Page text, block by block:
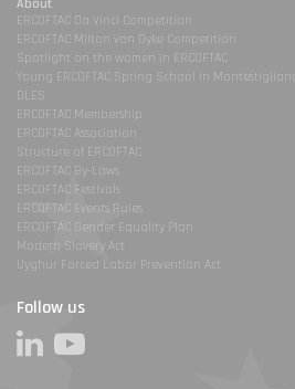
About
ERCOFTAC Da Vinci Competition
ERCOFTAC Milton van Dyke Competition
Spotlight on the women in ERCOFTAC
Young ERCOFTAC Spring School in Montestigliano
DLES
ERCOFTAC Membership
ERCOFTAC Association
Structure of ERCOFTAC
ERCOFTAC By-Laws
ERCOFTAC Festivals
ERCOFTAC Events Rules
ERCOFTAC Gender Equality Plan
Modern Slavery Act
Uyghur Forced Labor Prevention Act
Follow us